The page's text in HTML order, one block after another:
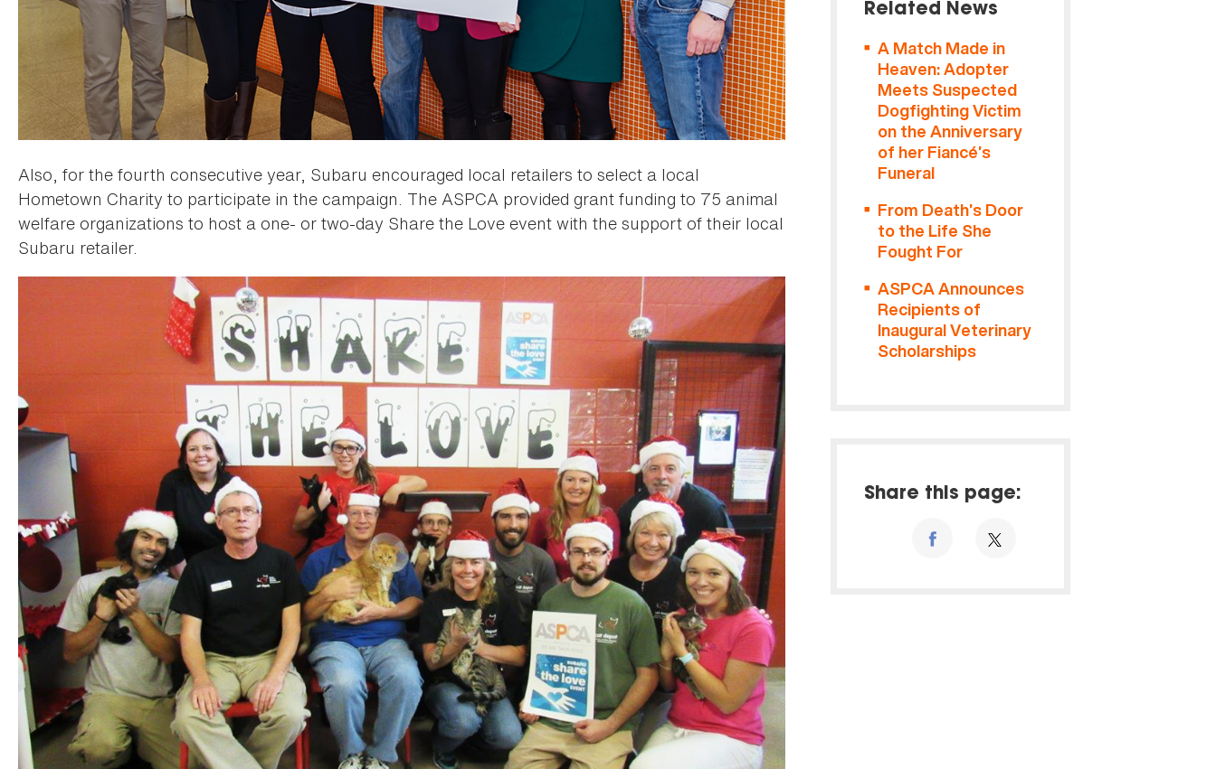
Also, for the fourth consecutive year, Subaru encouraged local retailers to select a local
Hometown Charity to participate in the campaign. The ASPCA provided grant funding to 75 animal
welfare organizations to host a one- or two-day Share the Love event with the support of their local
Subaru retailer.
Related News
A Match Made in
Heaven: Adopter
Meets Suspected
Dogfighting Victim
on the Anniversary
of her Fiancé’s
Funeral
From Death’s Door
to the Life She
Fought For
ASPCA Announces
Recipients of
Inaugural Veterinary
Scholarships
Share this page: